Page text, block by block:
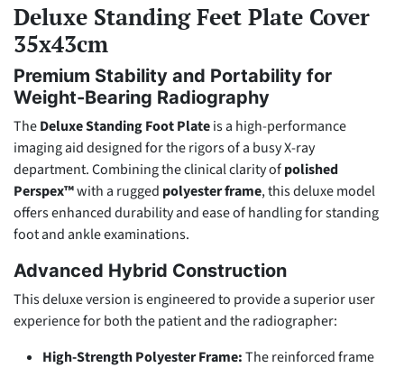
Deluxe Standing Feet Plate Cover
35x43cm
Premium Stability and Portability for
Weight-Bearing Radiography
TheDeluxe Standing Foot Plateis a high-performance
imaging aid designed for the rigors of a busy X-ray
department. Combining the clinical clarity ofpolished
Perspex™with a rugged polyester frame, this deluxe model
offers enhanced durability and ease of handling for standing
foot and ankle examinations.
Advanced Hybrid Construction
This deluxe version is engineered to provide a superior user
experience for both the patient and the radiographer:
High-Strength Polyester Frame:The reinforced frame